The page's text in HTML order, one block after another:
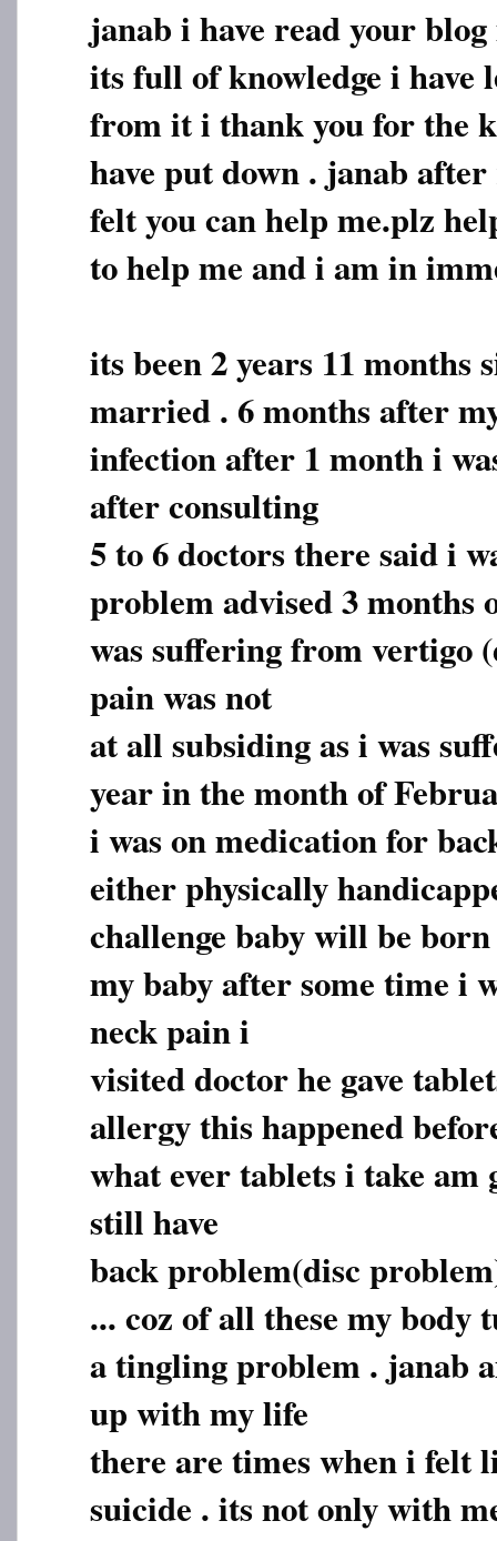
janab i have read your
its full of knowledge i have
from it i thank you for the
have put down . janab
felt you can help me.plz
to help me and i am in
its been 2 years 11 months
married . 6 months after
infection after 1 month i
after consulting
5 to 6 doctors there said i
problem advised 3 months
was suffering from vertigo
pain was not
at all subsiding as i was
year in the month of
i was on medication for
either physically
challenge baby will be
my baby after some time i
neck pain i
visited doctor he gave
allergy this happened
what ever tablets i take
still have
back problem(disc
... coz of all these my body
a tingling problem . janab
up with my life
there are times when i felt
suicide . its not only with